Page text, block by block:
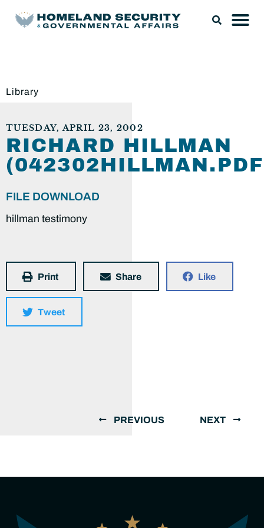
Library
TUESDAY, APRIL 23, 2002
RICHARD HILLMAN
FILE DOWNLOAD
hillman testimony
Print Share Like
Tweet
PREVIOUS NEXT